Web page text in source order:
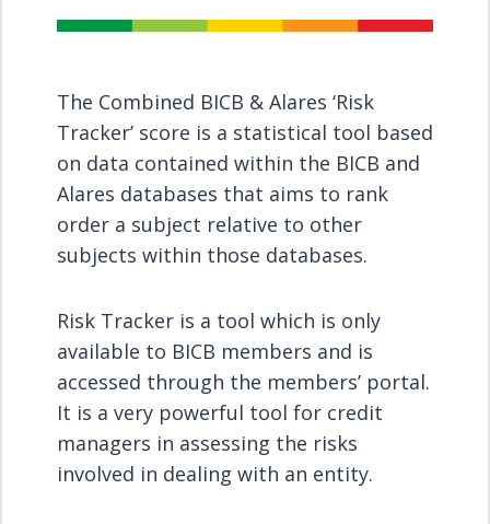
The Combined BICB & Alares ‘Risk
Tracker’ score is a statistical tool based
on data contained within the BICB and
Alares databases that aims to rank
order a subject relative to other
subjects within those databases.
Risk Tracker is a tool which is only
available to BICB members and is
accessed through the members’ portal.
It is a very powerful tool for credit
managers in assessing the risks
involved in dealing with an entity.